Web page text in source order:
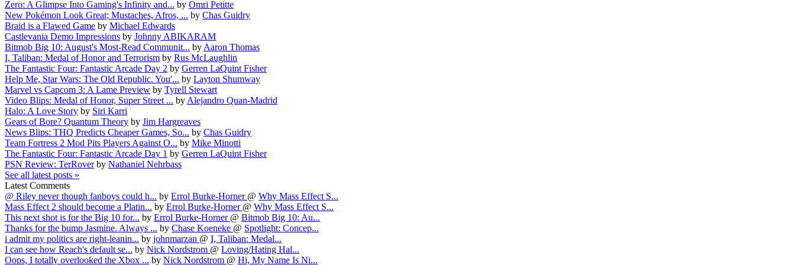
Zero: A Glimpse Into Gaming's Infinity and... by Omri Petitte
New Pokémon Look Great; Mustaches, Afros, ... by Chas Guidry
Braid is a Flawed Game by Michael Edwards
Castlevania Demo Impressions by Johnny ABIKARAM
Bitmob Big 10: August's Most-Read Communit... byAaron Thomas
I, Taliban: Medal of Honor and Terrorism by Rus McLaughlin
The Fantastic Four: Fantastic Arcade Day 2 by Gerren LaQuint Fisher
Help Me, Star Wars: The Old Republic. You'... by Layton Shumway
Marvel vs Capcom 3: A Lame Preview by Tyrell Stewart
Video Blips: Medal of Honor, Super Street ... byAlejandro Quan-Madrid
Halo: A Love Story by Siri Karri
Gears of Bore? Quantum Theory by Jim Hargreaves
News Blips: THQ Predicts Cheaper Games, So... by Chas Guidry
Team Fortress 2 Mod Pits Players Against O... by Mike Minotti
The Fantastic Four: Fantastic Arcade Day 1 by Gerren LaQuint Fisher
PSN Review: TerRover by Nathaniel Nehrbass
See all latest posts »
Latest Comments
@ Riley never though fanboys could h... by Errol Burke-Horner @ Why Mass Effect S...
Mass Effect 2 should become a Platin... by Errol Burke-Horner @ Why Mass Effect S...
This next shot is for the Big 10 for... by Errol Burke-Horner @ Bitmob Big 10: Au...
Thanks for the bump Jasmine. Always ... by Chase Koeneke @ Spotlight: Concep...
i admit my politics are right-leanin... by johnmarzan @ I, Taliban: Medal...
I can see how Reach's default se... by Nick Nordstrom @ Loving/Hating Hal...
Oops, I totally overlooked the Xbox ... by Nick Nordstrom @ Hi, My Name Is Ni...